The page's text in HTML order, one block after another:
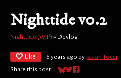
Nighttide v0.2
Nighttide (WIP) » Devlog
Like 6 years ago byJason Tocci
Share this post:
Share on Bluesky
Share on Twitter
Share on Facebook